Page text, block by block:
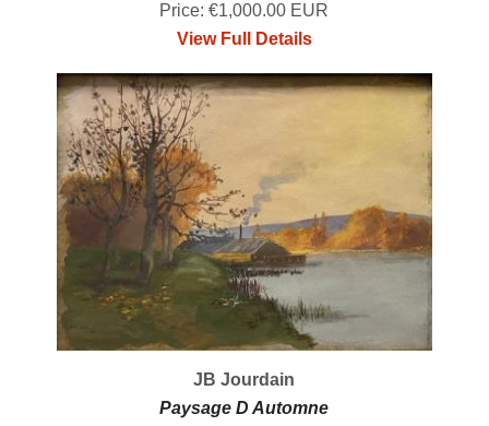
Price: €1,000.00 EUR
View Full Details
JB Jourdain
Paysage D Automne